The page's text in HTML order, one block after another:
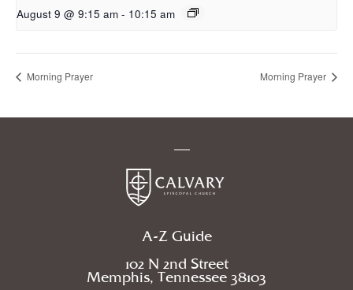
August 9 @ 9:15 am - 10:15 am
Morning Prayer Morning Prayer
A-Z Guide
102 N 2nd Street
Memphis, Tennessee 38103